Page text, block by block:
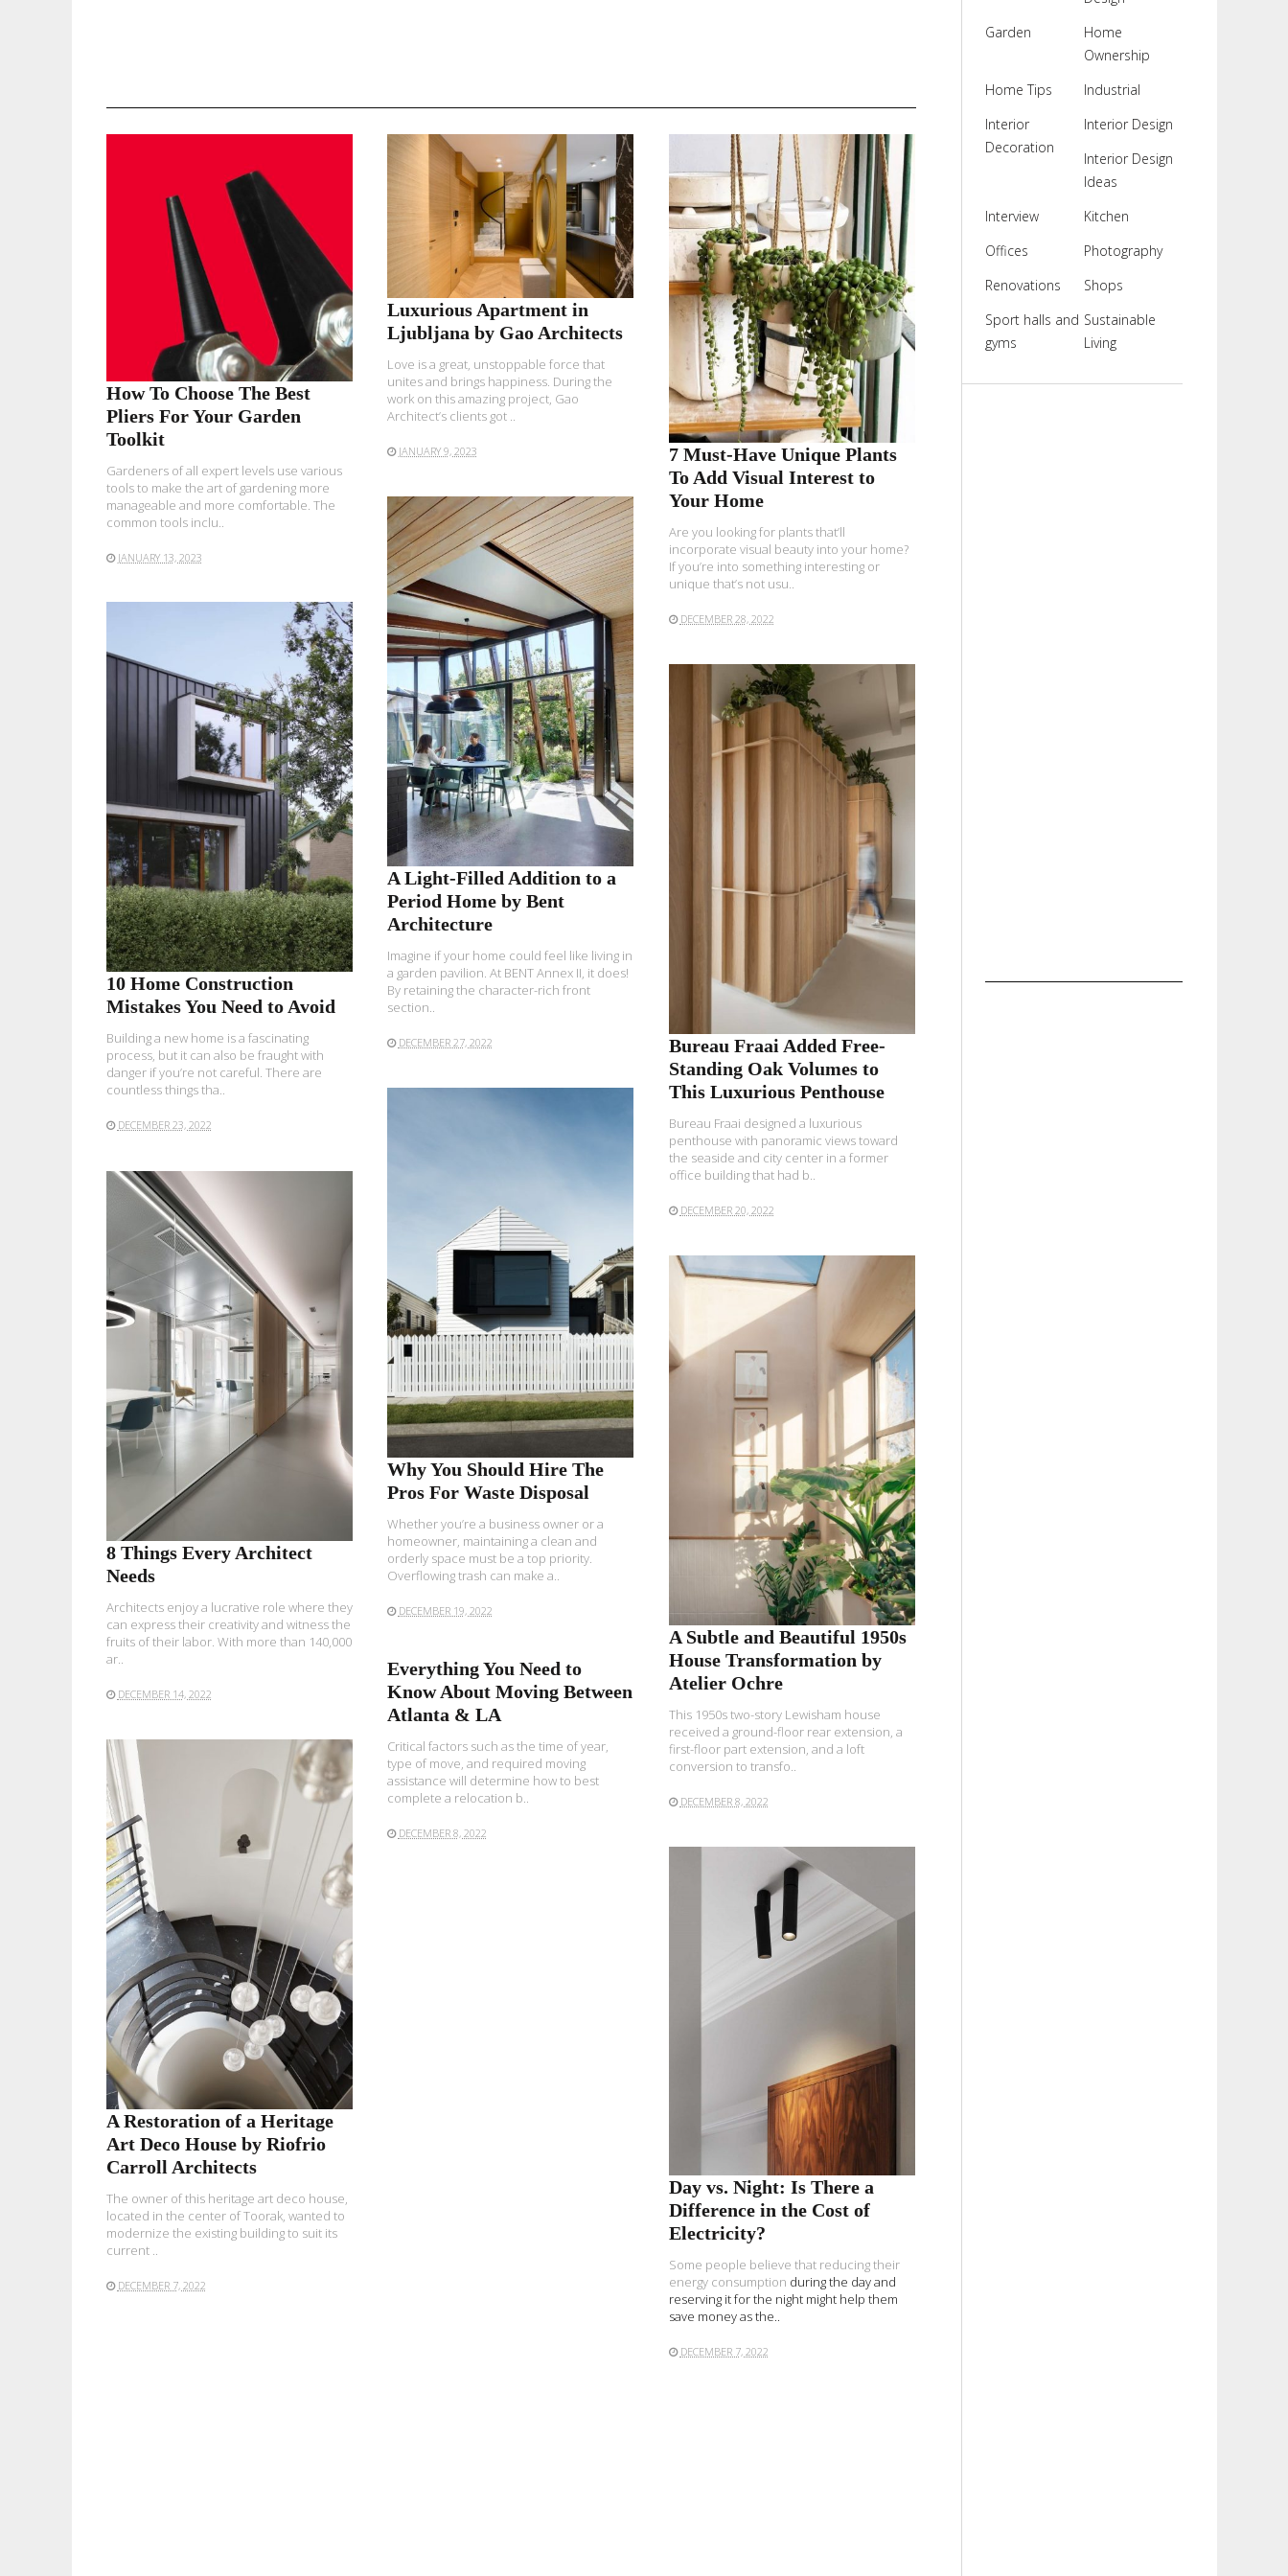
READ MORE
How To Choose The Best
Pliers For Your Garden
Toolkit
Gardeners of all expert levels use various
tools to make the art of gardening more
manageable and more comfortable. The
common tools inclu..
JANUARY 13, 2023
READ MORE
Luxurious Apartment in
Ljubljana by Gao Architects
Love is a great, unstoppable force that
unites and brings happiness. During the
work on this amazing project, Gao
Architect’s clients got ..
JANUARY 9, 2023
READ MORE
7 Must-Have Unique Plants
To Add Visual Interest to
Your Home
Are you looking for plants that’ll
incorporate visual beauty into your home?
If you’re into something interesting or
unique that’s not usu..
DECEMBER 28, 2022
READ MORE
A Light-Filled Addition to a
Period Home by Bent
Architecture
Imagine if your home could feel like living in
a garden pavilion. At BENT Annex II, it does!
By retaining the character-rich front
section..
DECEMBER 27, 2022
READ MORE
10 Home Construction
Mistakes You Need to Avoid
Building a new home is a fascinating
process, but it can also be fraught with
danger if you’re not careful. There are
countless things tha..
DECEMBER 23, 2022
READ MORE
Bureau Fraai Added Free-
Standing Oak Volumes to
This Luxurious Penthouse
Bureau Fraai designed a luxurious
penthouse with panoramic views toward
the seaside and city center in a former
office building that had b..
DECEMBER 20, 2022
READ MORE
Why You Should Hire The
Pros For Waste Disposal
Whether you’re a business owner or a
homeowner, maintaining a clean and
orderly space must be a top priority.
Overflowing trash can make a..
DECEMBER 19, 2022
READ MORE
8 Things Every Architect
Needs
Architects enjoy a lucrative role where they
can express their creativity and witness the
fruits of their labor. With more than 140,000
ar..
DECEMBER 14, 2022
READ MORE
A Subtle and Beautiful 1950s
House Transformation by
Atelier Ochre
This 1950s two-story Lewisham house
received a ground-floor rear extension, a
first-floor part extension, and a loft
conversion to transfo..
DECEMBER 8, 2022
Everything You Need to
Know About Moving Between
Atlanta & LA
Critical factors such as the time of year,
type of move, and required moving
assistance will determine how to best
complete a relocation b..
DECEMBER 8, 2022
READ MORE
A Restoration of a Heritage
Art Deco House by Riofrio
Carroll Architects
The owner of this heritage art deco house,
located in the center of Toorak, wanted to
modernize the existing building to suit its
current ..
DECEMBER 7, 2022
Day vs. Night: Is There a
Difference in the Cost of
Electricity?
Some people believe that reducing their
energy consumption during the day and
reserving it for the night might help them
save money as the..
DECEMBER 7, 2022
Garden
Home
Ownership
Home Tips
Industrial
Interior
Decoration
Interior Design
Interior Design
Ideas
Interview
Kitchen
Offices
Photography
Renovations
Shops
Sport halls and
gyms
Sustainable
Living